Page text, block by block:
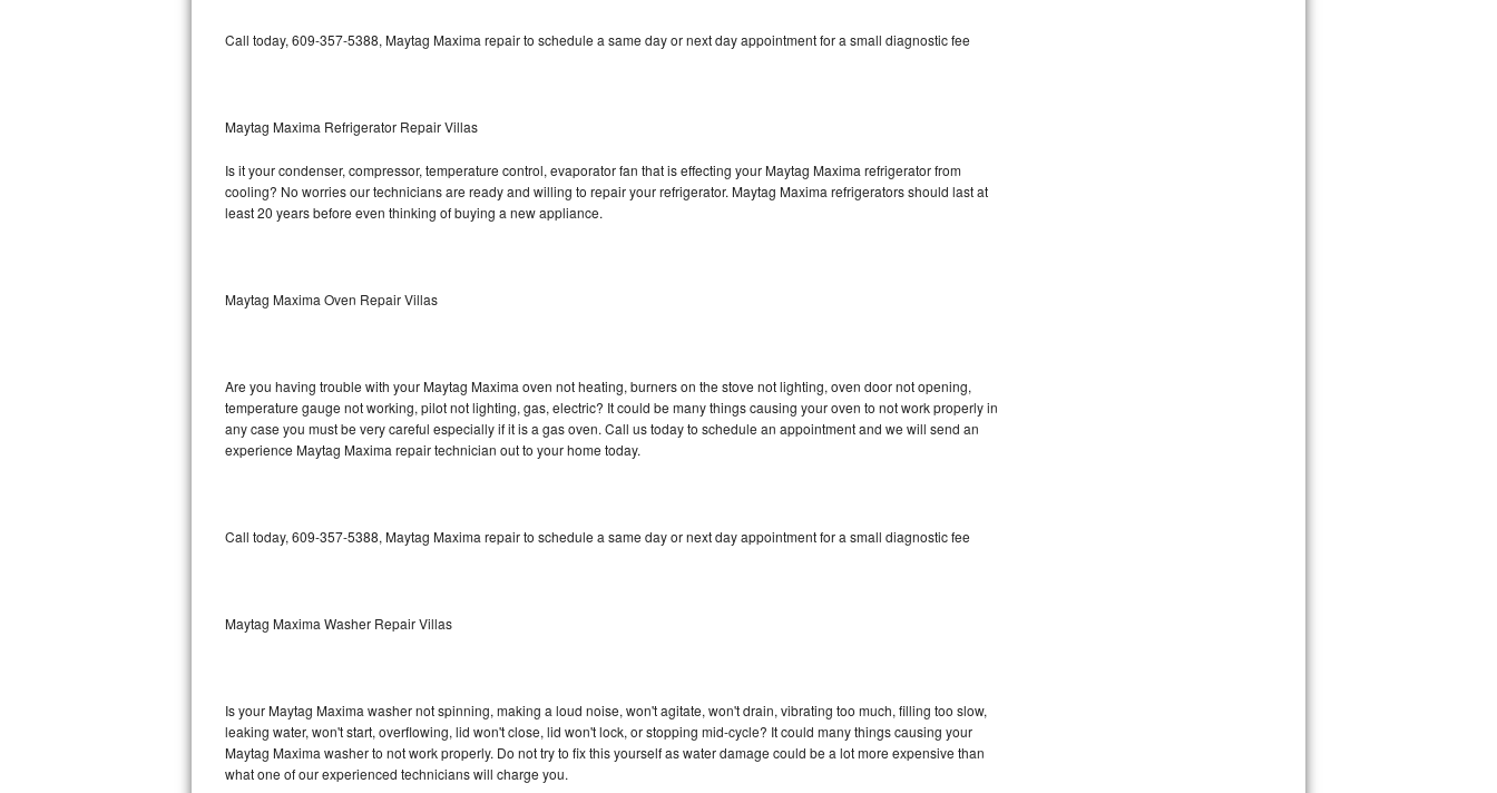
LG Stackable Repair
LG Steam Repair
GE Triton Repair
Bosch Nexxt Repair
Bosch Exxcel Repair
Maytag Atlantis Repair
Sub-Zero BI-36F Repair
Sub-Zero BI-36R Repair
Call today, 609-357-5388, Maytag Maxima repair to schedule a same day or next day appointment for a small diagnostic fee
Maytag Maxima Refrigerator Repair Villas
Is it your condenser, compressor, temperature control, evaporator fan that is effecting your Maytag Maxima refrigerator from
cooling? No worries our technicians are ready and willing to repair your refrigerator. Maytag Maxima refrigerators should last at
least 20 years before even thinking of buying a new appliance.
Maytag Maxima Oven Repair Villas
Are you having trouble with your Maytag Maxima oven not heating, burners on the stove not lighting, oven door not opening,
temperature gauge not working, pilot not lighting, gas, electric? It could be many things causing your oven to not work properly in
any case you must be very careful especially if it is a gas oven. Call us today to schedule an appointment and we will send an
experience Maytag Maxima repair technician out to your home today.
Call today, 609-357-5388, Maytag Maxima repair to schedule a same day or next day appointment for a small diagnostic fee
Maytag Maxima Washer Repair Villas
Is your Maytag Maxima washer not spinning, making a loud noise, won't agitate, won't drain, vibrating too much, filling too slow,
leaking water, won't start, overflowing, lid won't close, lid won't lock, or stopping mid-cycle? It could many things causing your
Maytag Maxima washer to not work properly. Do not try to fix this yourself as water damage could be a lot more expensive than
what one of our experienced technicians will charge you.